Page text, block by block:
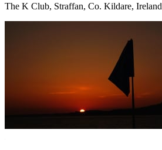
The K Club, Straffan, Co. Kildare, Ireland